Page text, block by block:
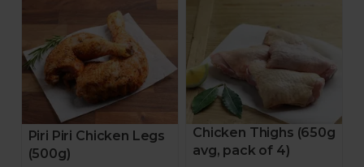
Piri Piri Chicken Legs
(500g)
Chicken Thighs (650g
avg, pack of 4)